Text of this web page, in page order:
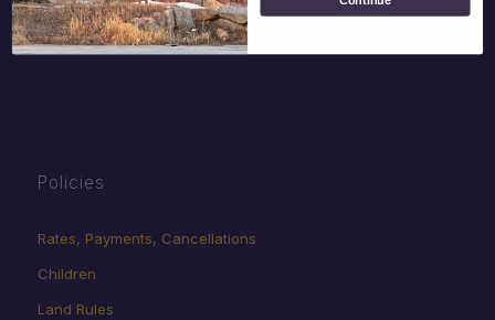
Donate
Volunteer
Policies
Rates, Payments, Cancellations
Children
Land Rules